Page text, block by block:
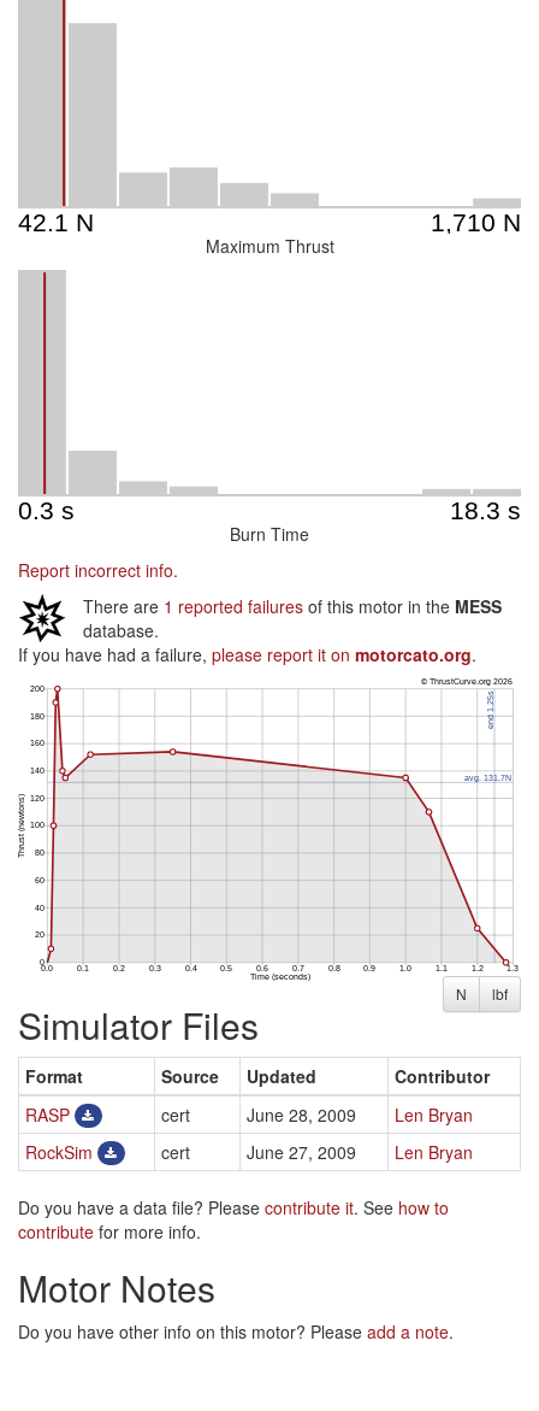
Maximum Thrust
Burn Time
Report incorrect info.
There are 1 reported failures of this motor in the MESS
database.
If you have had a failure, please report it on motorcato.org.
N lbf
Simulator Files
Format Source Updated
Contributor
RASP
cert June 28, 2009
Len Bryan
RockSim
cert June 27, 2009 Len Bryan
Do you have a data file? Please contribute it. See how to
contribute for more info.
Motor Notes
Do you have other info on this motor? Please add a note.